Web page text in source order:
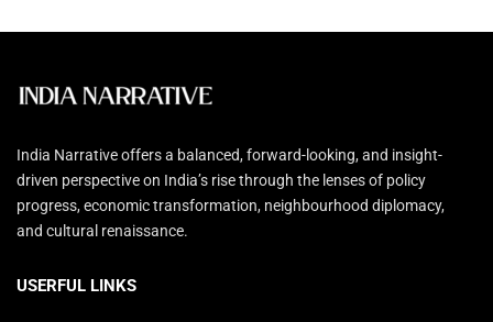
India Narrative offers a balanced, forward-looking, and insight-
driven perspective on India’s rise through the lenses of policy
progress, economic transformation, neighbourhood diplomacy,
and cultural renaissance.
USERFUL LINKS